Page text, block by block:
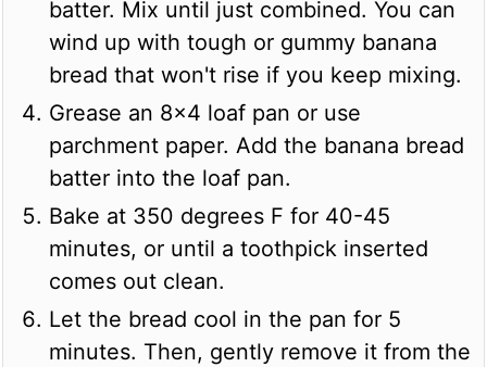
batter. Mix until just combined. You can
wind up with tough or gummy banana
bread that won't rise if you keep mixing.
Grease an 8x4 loaf pan or use
parchment paper. Add the banana bread
batter into the loaf pan.
Bake at 350 degrees F for 40-45
minutes, or until a toothpick inserted
comes out clean.
Let the bread cool in the pan for 5
minutes. Then, gently remove it from the